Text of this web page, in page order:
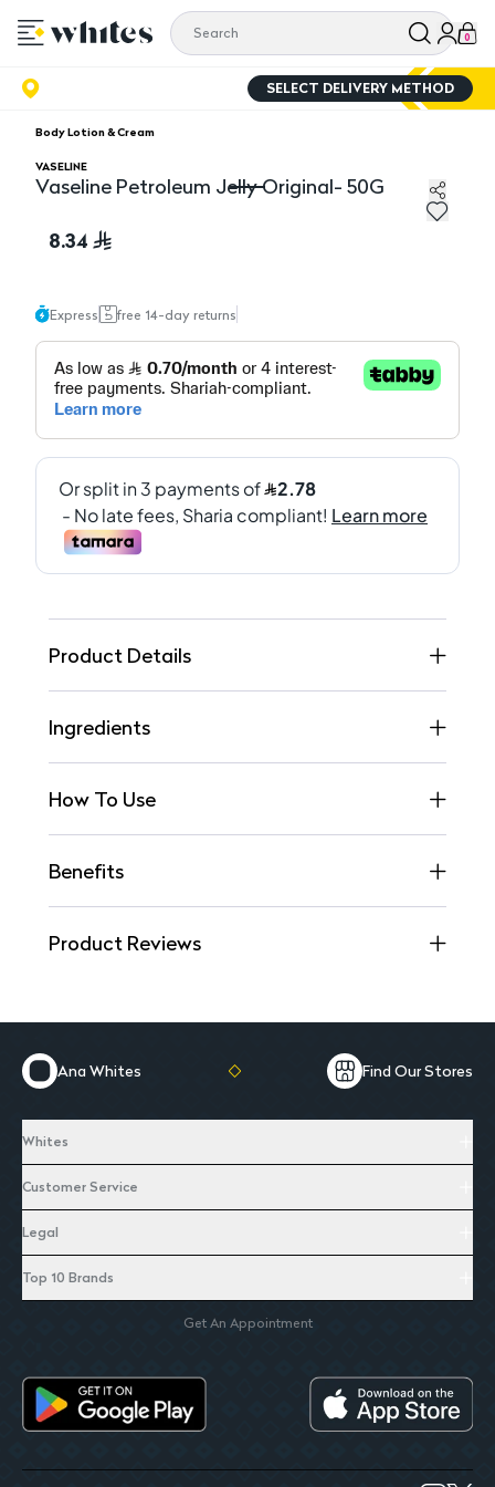
0
SELECT DELIVERY METHOD
Body Lotion & Cream
VASELINE
Vaseline Petroleum Jelly Original- 50G
8.34
Express free 14-day returns
Product Details
Ingredients
How To Use
Benefits
Product Reviews
Ana Whites Find Our Stores
Whites
Customer Service
Legal
Top 10 Brands
Get An Appointment